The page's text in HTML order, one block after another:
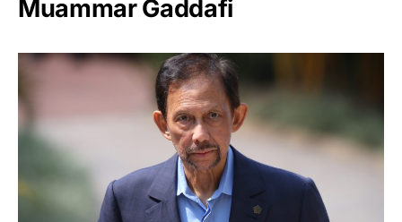
Muammar Gaddafi